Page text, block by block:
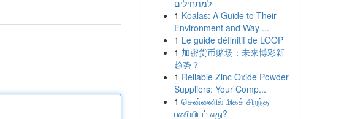
למתחילים
1 Koalas: A Guide to Their
Environment and Way ...
1 Le guide définitif de LOOP
1 加密货币赌场：未来博彩新
趋势？
1 Reliable Zinc Oxide Powder
Suppliers: Your Comp...
1 சென்னைில் மிகச் சிறந்த
பணியிடம் எது?